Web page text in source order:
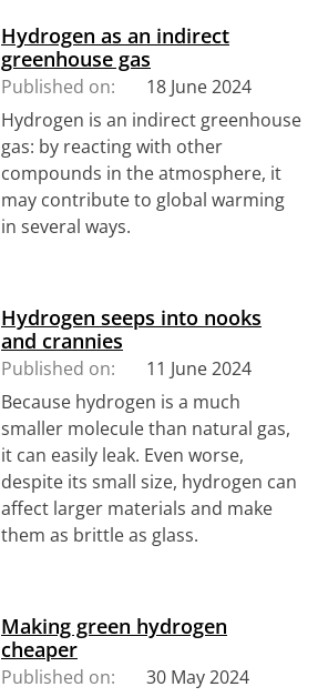
Hydrogen as an indirect
greenhouse gas
Published on:
18 June 2024
Hydrogen is an indirect greenhouse
gas: by reacting with other
compounds in the atmosphere, it
may contribute to global warming
in several ways.
Hydrogen seeps into nooks
and crannies
Published on:
11 June 2024
Because hydrogen is a much
smaller molecule than natural gas,
it can easily leak. Even worse,
despite its small size, hydrogen can
affect larger materials and make
them as brittle as glass.
Making green hydrogen
cheaper
Published on:
30 May 2024